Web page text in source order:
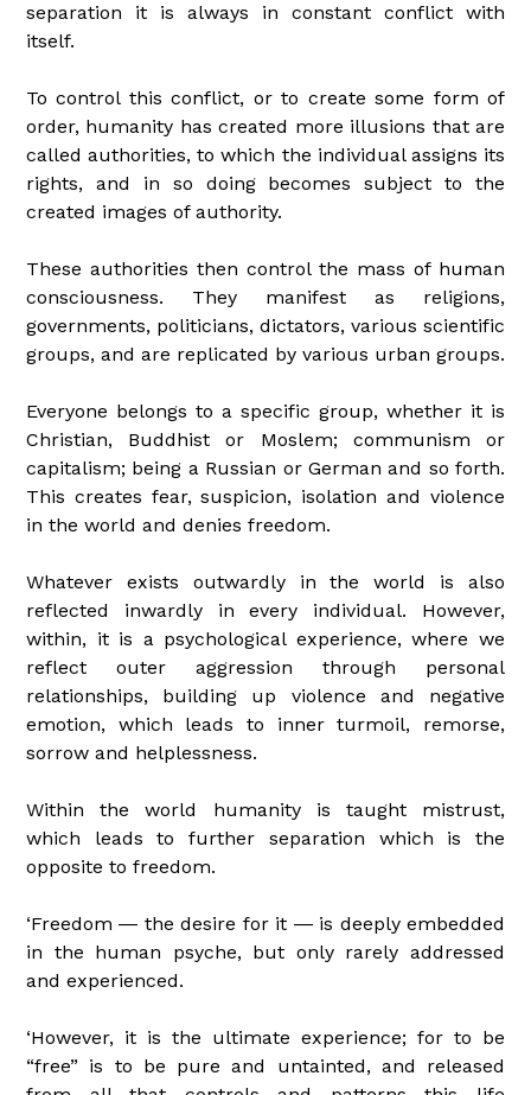
separation it is always in constant conflict with
itself.
To control this conflict, or to create some form of
order, humanity has created more illusions that are
called authorities, to which the individual assigns its
rights, and in so doing becomes subject to the
created images of authority.
These authorities then control the mass of human
consciousness. They manifest as religions,
governments, politicians, dictators, various scientific
groups, and are replicated by various urban groups.
Everyone belongs to a specific group, whether it is
Christian, Buddhist or Moslem; communism or
capitalism; being a Russian or German and so forth.
This creates fear, suspicion, isolation and violence
in the world and denies freedom.
Whatever exists outwardly in the world is also
reflected inwardly in every individual. However,
within, it is a psychological experience, where we
reflect outer aggression through personal
relationships, building up violence and negative
emotion, which leads to inner turmoil, remorse,
sorrow and helplessness.
Within the world humanity is taught mistrust,
which leads to further separation which is the
opposite to freedom.
‘Freedom ― the desire for it ― is deeply embedded
in the human psyche, but only rarely addressed
and experienced.
‘However, it is the ultimate experience; for to be
“free” is to be pure and untainted, and released